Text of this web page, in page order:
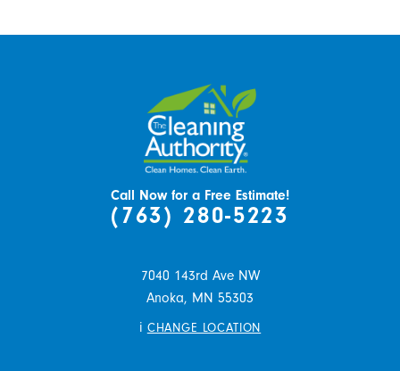
Call Now for a Free Estimate!
(763) 280-5223
7040 143rd Ave NW
Anoka, MN 55303
i CHANGE LOCATION